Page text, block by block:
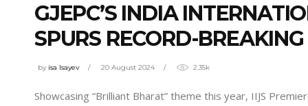
GJEPC’S INDIA
SPURS RECORD-
by isa Isayev 20 August 2024 2.35k
Showcasing “Brilliant Bharat” theme this year, IIJS